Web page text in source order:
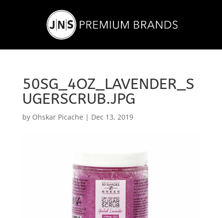
50SG_4OZ_LAVENDER_S
UGERSCRUB.JPG
by Ohskar Picache | Dec 13, 2019